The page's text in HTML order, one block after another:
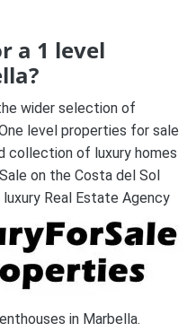
a 1 level
wider selection of
level properties for sale
collection of luxury homes
on the Costa del Sol
Real Estate Agency
in Marbella.